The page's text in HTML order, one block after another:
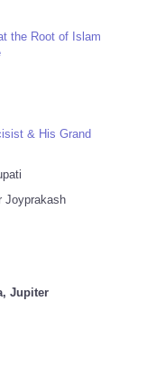
the Root of Islam
& His Grand
Joyprakash
Jupiter